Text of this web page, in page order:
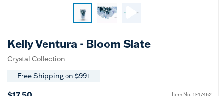
Kelly Ventura - Bloom Slate
Crystal Collection
Free Shipping on $99+
Item No. 1347462